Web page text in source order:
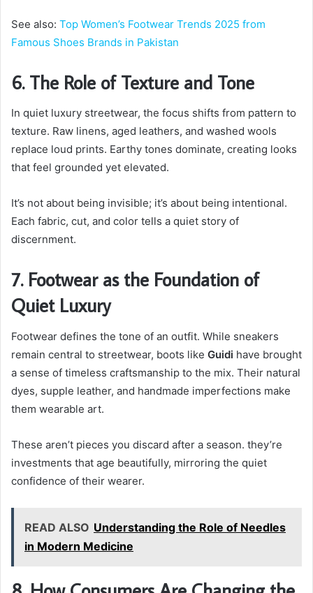
See also: Top Women’s Footwear Trends 2025 from
Famous Shoes Brands in Pakistan
6. The Role of Texture and Tone
In quiet luxury streetwear, the focus shifts from pattern to
texture. Raw linens, aged leathers, and washed wools
replace loud prints. Earthy tones dominate, creating looks
that feel grounded yet elevated.
It’s not about being invisible; it’s about being intentional.
Each fabric, cut, and color tells a quiet story of
discernment.
7. Footwear as the Foundation of
Quiet Luxury
Footwear defines the tone of an outfit. While sneakers
remain central to streetwear, boots like Guidi have brought
a sense of timeless craftsmanship to the mix. Their natural
dyes, supple leather, and handmade imperfections make
them wearable art.
These aren’t pieces you discard after a season. they’re
investments that age beautifully, mirroring the quiet
confidence of their wearer.
READ ALSO Understanding the Role of Needles
in Modern Medicine